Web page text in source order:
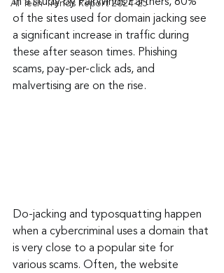
AI Tech Trends Report 2024-25
of the sites used for domain jacking see
a significant increase in traffic during
these after season times. Phishing
scams, pay-per-click ads, and
malvertising are on the rise.
Do-jacking and typosquatting happen
when a cybercriminal uses a domain that
is very close to a popular site for
various scams. Often, the website